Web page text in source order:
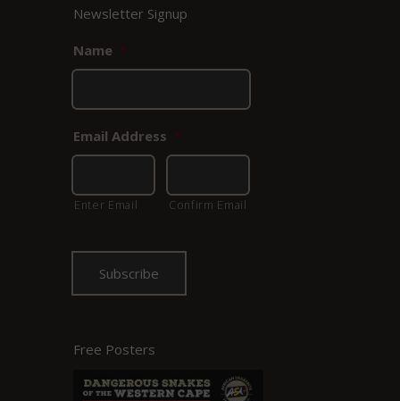
Newsletter Signup
Name *
Email Address *
Enter Email Confirm Email
Free Posters